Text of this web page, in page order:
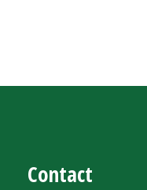
Contact